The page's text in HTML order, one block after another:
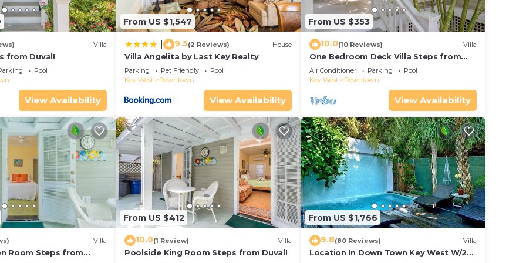
Villa
from Duval!
Pool
View Availability
From US $1,547
9.5(2 Reviews) House
Villa Angelita by Last Key Realty
Parking Pet Friendly
Pool
Key West
Downtown
View Availability
From US $353
10.0(10 Reviews) Villa
One Bedroom Deck Villa Steps from
Duval!
Air Conditioner Parking
Pool
Key West
Downtown
View Availability
Villa
Room Steps from
From US $412
10.0(1 Review) Villa
Poolside King Room Steps from Duval!
From US $1,766
9.8(80 Reviews) Villa
Location In Down Town Key West W/2